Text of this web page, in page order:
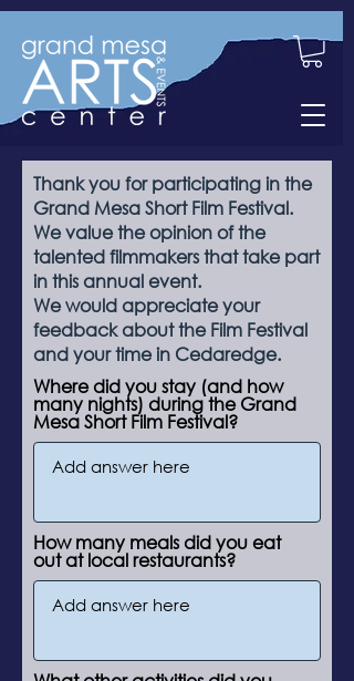
Thank you for participating in the
Grand Mesa Short Film Festival.
We value the opinion of the
talented filmmakers that take part
in this annual event.
We would appreciate your
feedback about the Film Festival
and your time in Cedaredge.
Where did you stay (and how
many nights) during the Grand
Mesa Short Film Festival?
How many meals did you eat
out at local restaurants?